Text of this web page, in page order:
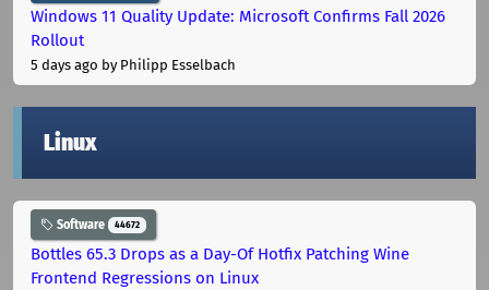
Windows 11 Quality Update: Microsoft Confirms Fall 2026
Rollout
5 days ago by Philipp Esselbach
Linux
Software 44672
Bottles 65.3 Drops as a Day-Of Hotfix Patching Wine
Frontend Regressions on Linux